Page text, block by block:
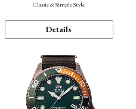
Classic & Simple Style
Details